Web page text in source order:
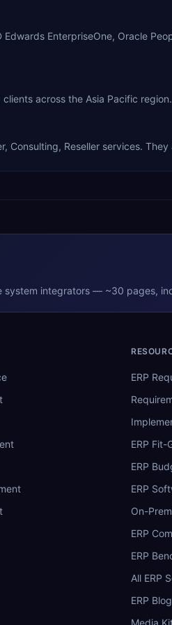
EnterpriseOne, Oracle
across the Asia Pacific region.
Consulting, Reseller services.
system integrators — ~30 pages,
ERP
ERP Fit-
ERP
ERP
On-
ERP
ERP
All ERP
ERP Blog
Media